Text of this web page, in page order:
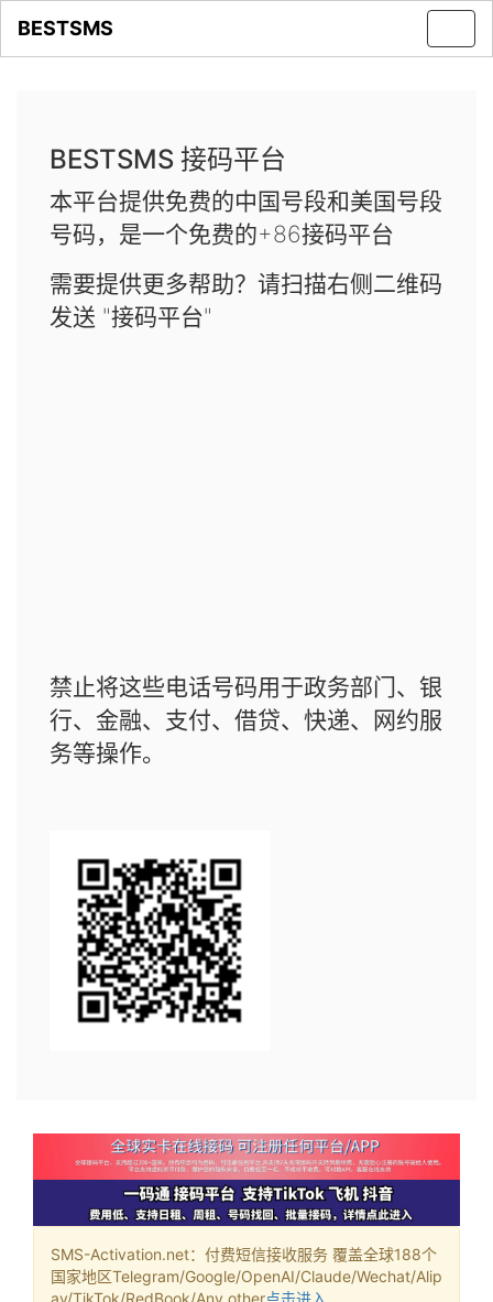
BESTSMS
BESTSMS 接码平台
本平台提供免费的中国号段和美国号段
号码，是一个免费的+86接码平台
需要提供更多帮助？请扫描右侧二维码
发送 "接码平台"
禁止将这些电话号码用于政务部门、银
行、金融、支付、借贷、快递、网约服
务等操作。
SMS-Activation.net：付费短信接收服务 覆盖全球188个
国家地区Telegram/Google/OpenAI/Claude/Wechat/Alip
ay/TikTok/RedBook/Any other点击进入